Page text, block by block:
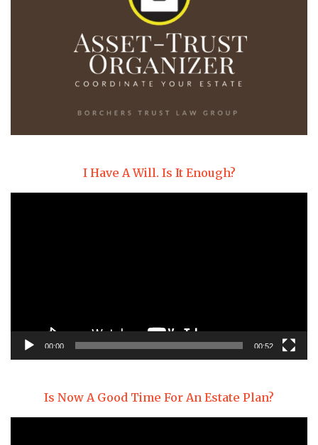
I Have A Will. Is It Enough?
00:00 00:52
Is Now A Good Time For An Estate Plan?